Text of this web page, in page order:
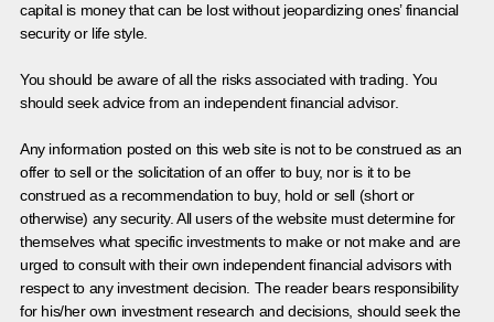
capital is money that can be lost without jeopardizing ones’ financial
security or life style.
You should be aware of all the risks associated with trading. You
should seek advice from an independent financial advisor.
Any information posted on this web site is not to be construed as an
offer to sell or the solicitation of an offer to buy, nor is it to be
construed as a recommendation to buy, hold or sell (short or
otherwise) any security. All users of the website must determine for
themselves what specific investments to make or not make and are
urged to consult with their own independent financial advisors with
respect to any investment decision. The reader bears responsibility
for his/her own investment research and decisions, should seek the